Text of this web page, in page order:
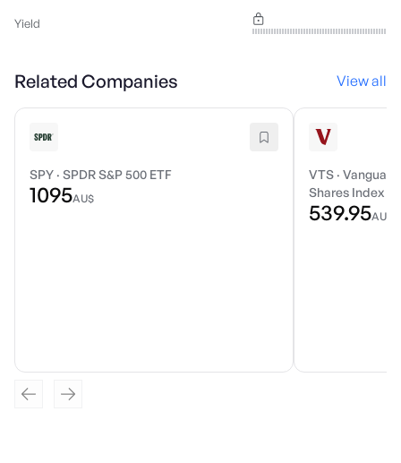
Yield
Related Companies View all
SPY · SPDR S&P 500 ETF
1095AU$
VTS ·
Shares Index
539.95AU$